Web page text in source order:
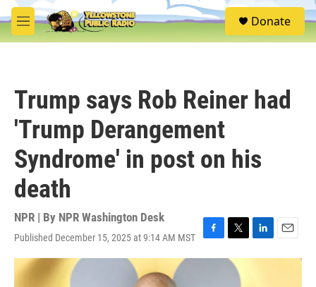
Skip to main content
M
e
S
e
Donate
Trump says Rob Reiner had
'Trump Derangement
Syndrome' in post on his
death
NPR | By NPR Washington Desk
Published December 15, 2025 at 9:14 AM MST
F
a
T
w
L
i
E
m